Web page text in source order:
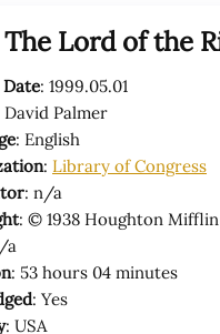
The Lord of the
Date: 1999.05.01
David Palmer
: English
: Library of Congress
: n/a
: © 1938 Houghton Mifflin
a
: 53 hours 04 minutes
: Yes
: USA